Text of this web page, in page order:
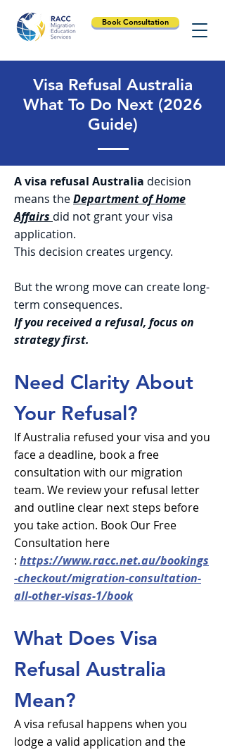
Book Consultation
Visa Refusal Australia
What To Do Next (2026
Guide)
A visa refusal Australia decision
means theDepartment of Home
Affairs did not grant your visa
application.
This decision creates urgency.
But the wrong move can create long-
term consequences.
If you received a refusal, focus on
strategy first.
Need Clarity About
Your Refusal?
If Australia refused your visa and you
face a deadline, book a free
consultation with our migration
team. We review your refusal letter
and outline clear next steps before
you take action. Book Our Free
Consultation here
: https://www.racc.net.au/bookings
-checkout/migration-consultation-
all-other-visas-1/book
What Does Visa
Refusal Australia
Mean?
A visa refusal happens when you
lodge a valid application and the